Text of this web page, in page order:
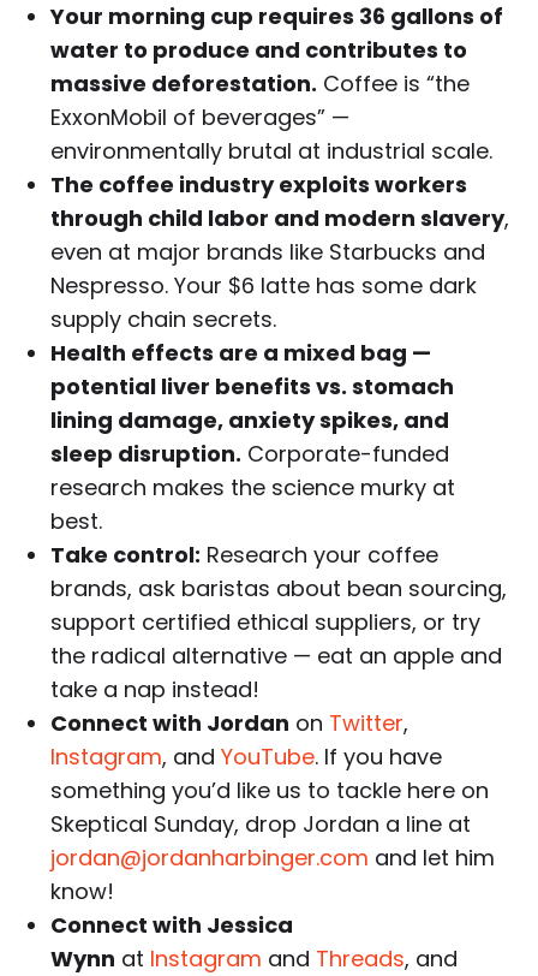
Your morning cup requires 36 gallons of
water to produce and contributes to
massive deforestation. Coffee is “the
ExxonMobil of beverages” —
environmentally brutal at industrial scale.
The coffee industry exploits workers
through child labor and modern slavery,
even at major brands like Starbucks and
Nespresso. Your $6 latte has some dark
supply chain secrets.
Health effects are a mixed bag —
potential liver benefits vs. stomach
lining damage, anxiety spikes, and
sleep disruption. Corporate-funded
research makes the science murky at
best.
Take control: Research your coffee
brands, ask baristas about bean sourcing,
support certified ethical suppliers, or try
the radical alternative — eat an apple and
take a nap instead!
Connect with Jordan on Twitter,
Instagram, andYouTube. If you have
something you’d like us to tackle here on
Skeptical Sunday, drop Jordan a line at
jordan@jordanharbinger.com and let him
know!
Connect with Jessica
Wynn at Instagram and Threads, and